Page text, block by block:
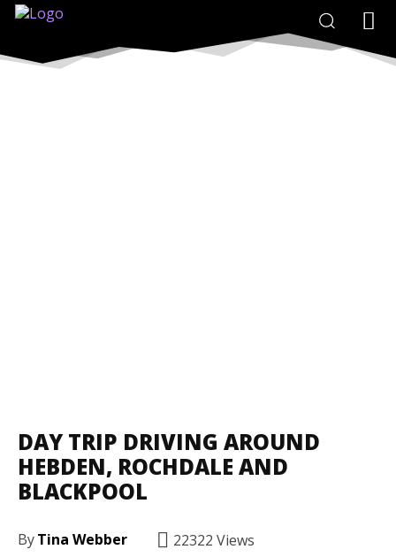
DAY TRIP DRIVING AROUND
HEBDEN, ROCHDALE AND
BLACKPOOL
ByTina Webber 22322 Views